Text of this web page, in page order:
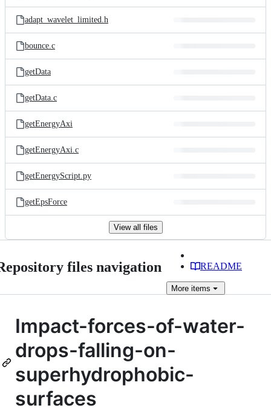
adapt_wavelet_limited.h
bounce.c
getData
getData.c
getEnergyAxi
getEnergyAxi.c
getEnergyScript.py
getEpsForce
View all files
files navigation README
More items
Impact-forces-of-water-
drops-falling-on-
superhydrophobic-
surfaces